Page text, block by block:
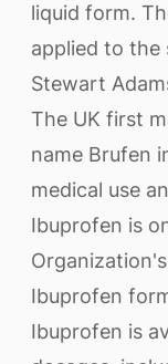
liquid form.
applied to the
Stewart
The UK first
name Brufen
medical use
Ibuprofen is
Ibuprofen
Ibuprofen is